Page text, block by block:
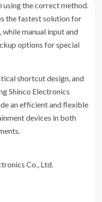
the correct method.
the fastest solution for
manual input and
options for special
shortcut design, and
Shinco Electronics
an efficient and flexible
devices in both
Co., Ltd.